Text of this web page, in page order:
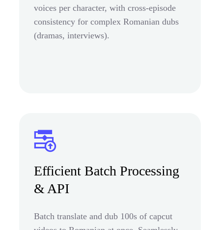
voices per character, with cross-episode
consistency for complex Romanian dubs
(dramas, interviews).
Efficient Batch Processing
& API
Batch translate and dub 100s of capcut